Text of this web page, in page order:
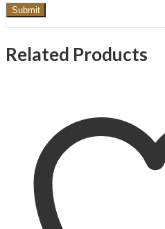
Related Products